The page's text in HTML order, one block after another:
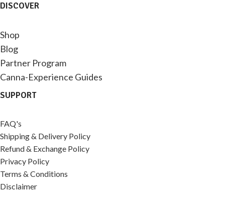
DISCOVER
Shop
Blog
Partner Program
Canna-Experience Guides
SUPPORT
FAQ's
Shipping & Delivery Policy
Refund & Exchange Policy
Privacy Policy
Terms & Conditions
Disclaimer